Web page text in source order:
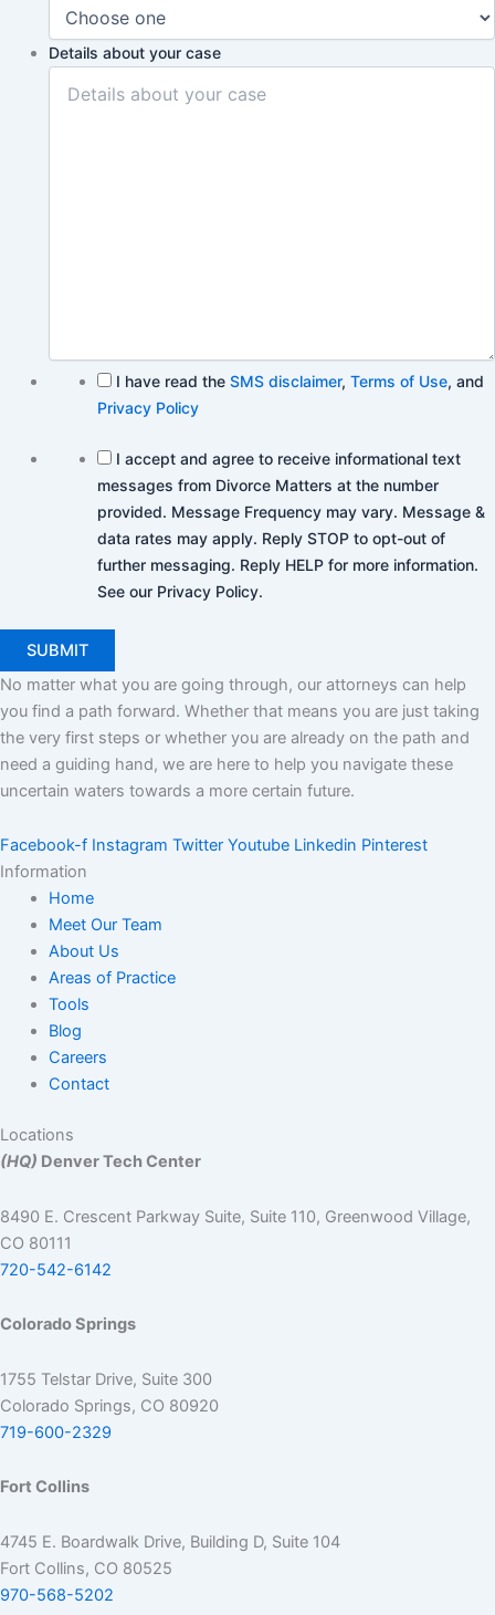
Details about your case
I have read the SMS disclaimer, Terms of Use, and
Privacy Policy
I accept and agree to receive informational text
messages from Divorce Matters at the number
provided. Message Frequency may vary. Message &
data rates may apply. Reply STOP to opt-out of
further messaging. Reply HELP for more information.
See our Privacy Policy.
No matter what you are going through, our attorneys can help
you find a path forward. Whether that means you are just taking
the very first steps or whether you are already on the path and
need a guiding hand, we are here to help you navigate these
uncertain waters towards a more certain future.
Facebook-f Instagram Twitter Youtube Linkedin Pinterest
Information
Home
Meet Our Team
About Us
Areas of Practice
Tools
Blog
Careers
Contact
Locations
(HQ) Denver Tech Center
8490 E. Crescent Parkway Suite, Suite 110, Greenwood Village,
CO 80111
720-542-6142
Colorado Springs
1755 Telstar Drive, Suite 300
Colorado Springs, CO 80920
719-600-2329
Fort Collins
4745 E. Boardwalk Drive, Building D, Suite 104
Fort Collins, CO 80525
970-568-5202